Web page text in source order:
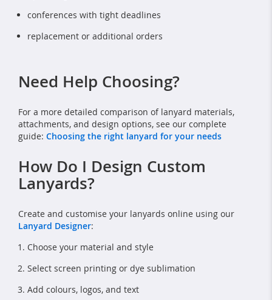
conferences with tight deadlines
replacement or additional orders
Need Help Choosing?
For a more detailed comparison of lanyard materials,
attachments, and design options, see our complete
guide: Choosing the right lanyard for your needs
How Do I Design Custom
Lanyards?
Create and customise your lanyards online using our
Lanyard Designer:
Choose your material and style
Select screen printing or dye sublimation
Add colours, logos, and text